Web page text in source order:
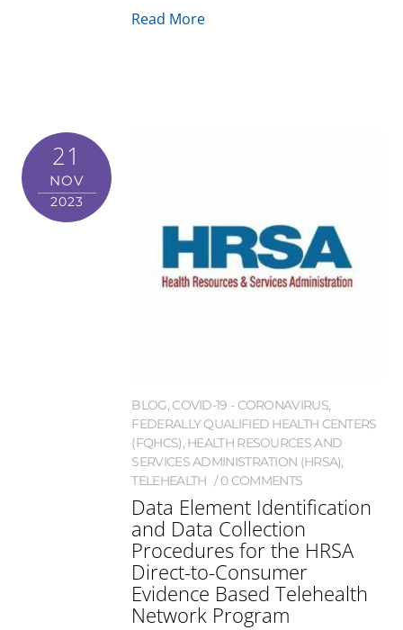
Read More
21
NOV
2023
BLOG, COVID-19 - CORONAVIRUS,
FEDERALLY QUALIFIED HEALTH CENTERS
(FQHCS), HEALTH RESOURCES AND
SERVICES ADMINISTRATION (HRSA),
TELEHEALTH
0 COMMENTS
Data Element Identification
and Data Collection
Procedures for the HRSA
Direct-to-Consumer
Evidence Based Telehealth
Network Program